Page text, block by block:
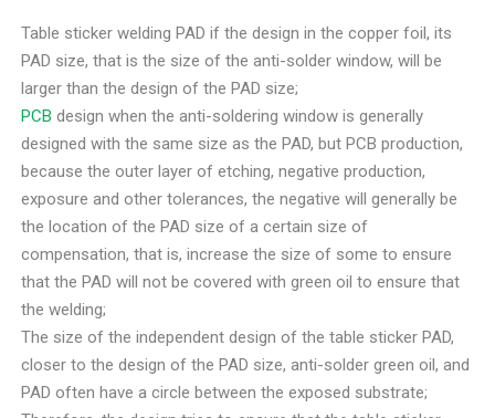
Table sticker welding PAD if the design in the copper foil, its
PAD size, that is the size of the anti-solder window, will be
larger than the design of the PAD size;
PCB design when the anti-soldering window is generally
designed with the same size as the PAD, but PCB production,
because the outer layer of etching, negative production,
exposure and other tolerances, the negative will generally be
the location of the PAD size of a certain size of
compensation, that is, increase the size of some to ensure
that the PAD will not be covered with green oil to ensure that
the welding;
The size of the independent design of the table sticker PAD,
closer to the design of the PAD size, anti-solder green oil, and
PAD often have a circle between the exposed substrate;